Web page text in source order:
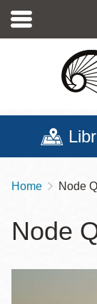
main
Home Node
Node